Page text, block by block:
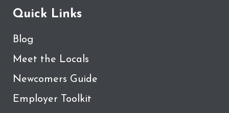
Quick Links
Blog
Meet the Locals
Newcomers Guide
Employer Toolkit